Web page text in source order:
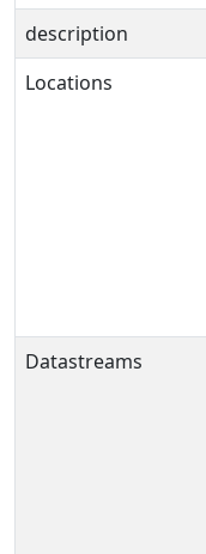
description
Locations
Datastreams